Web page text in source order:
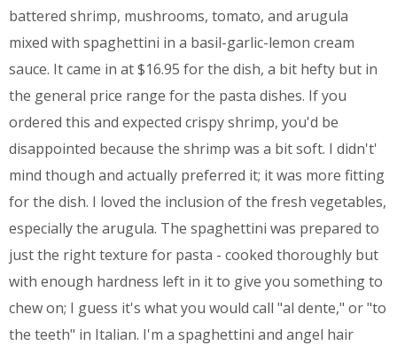
battered shrimp, mushrooms, tomato, and arugula
mixed with spaghettini in a basil-garlic-lemon cream
sauce. It came in at $16.95 for the dish, a bit hefty but in
the general price range for the pasta dishes. If you
ordered this and expected crispy shrimp, you'd be
disappointed because the shrimp was a bit soft. I didn't'
mind though and actually preferred it; it was more fitting
for the dish. I loved the inclusion of the fresh vegetables,
especially the arugula. The spaghettini was prepared to
just the right texture for pasta - cooked thoroughly but
with enough hardness left in it to give you something to
chew on; I guess it's what you would call "al dente," or "to
the teeth" in Italian. I'm a spaghettini and angel hair